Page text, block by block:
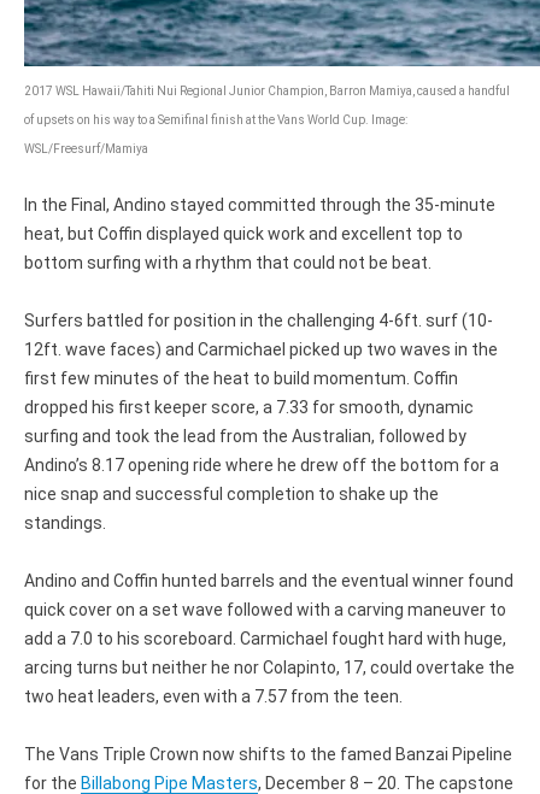
2017 WSL Hawaii/Tahiti Nui Regional Junior Champion, Barron Mamiya, caused a handful
of upsets on his way to a Semifinal finish at the Vans World Cup. Image:
WSL/Freesurf/Mamiya
In the Final, Andino stayed committed through the 35-minute
heat, but Coffin displayed quick work and excellent top to
bottom surfing with a rhythm that could not be beat.
Surfers battled for position in the challenging 4-6ft. surf (10-
12ft. wave faces) and Carmichael picked up two waves in the
first few minutes of the heat to build momentum. Coffin
dropped his first keeper score, a 7.33 for smooth, dynamic
surfing and took the lead from the Australian, followed by
Andino’s 8.17 opening ride where he drew off the bottom for a
nice snap and successful completion to shake up the
standings.
Andino and Coffin hunted barrels and the eventual winner found
quick cover on a set wave followed with a carving maneuver to
add a 7.0 to his scoreboard. Carmichael fought hard with huge,
arcing turns but neither he nor Colapinto, 17, could overtake the
two heat leaders, even with a 7.57 from the teen.
The Vans Triple Crown now shifts to the famed Banzai Pipeline
for the Billabong Pipe Masters, December 8 – 20. The capstone